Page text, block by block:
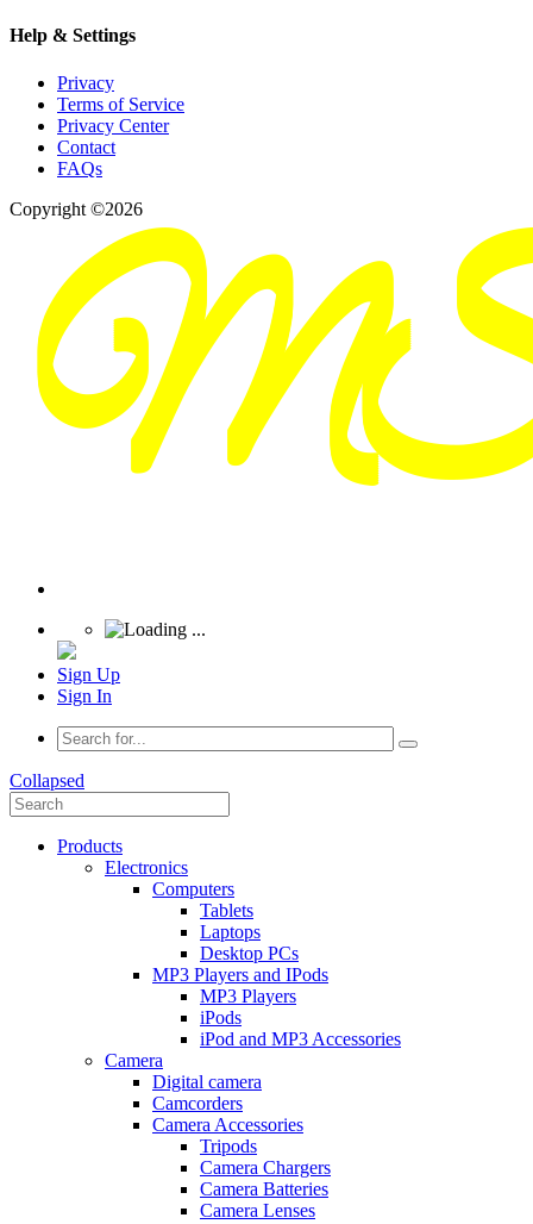
Help & Settings
Privacy
Terms of Service
Privacy Center
Contact
FAQs
Copyright ©2026
Sign Up
Sign In
Collapsed
Products
Electronics
Computers
Tablets
Laptops
Desktop PCs
MP3 Players and IPods
MP3 Players
iPods
iPod and MP3 Accessories
Camera
Digital camera
Camcorders
Camera Accessories
Tripods
Camera Chargers
Camera Batteries
Camera Lenses